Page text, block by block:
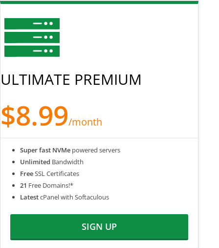
ULTIMATE PREMIUM
$8.99/month
Super fast NVMe powered servers
Unlimited Bandwidth
FreeSSL Certificates
21 Free Domains!*
LatestcPanel with Softaculous
SIGN UP